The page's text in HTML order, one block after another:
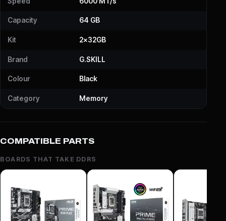
Capacity 64 GB
Kit 2x32GB
Brand G.SKILL
Colour Black
Category Memory
COMPATIBLE PARTS
BOARDS THAT TAKE DDR5